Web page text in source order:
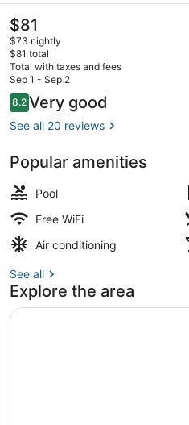
The
current
price
is
$81
$81
$73 nightly
$81 total
Total with taxes and fees
Sep 1 - Sep 2
Reviews
8.28.2 out of 10
Very good
See all 20 reviews
Popular amenities
Pool
Free WiFi
Air conditioning
See all
Explore the area